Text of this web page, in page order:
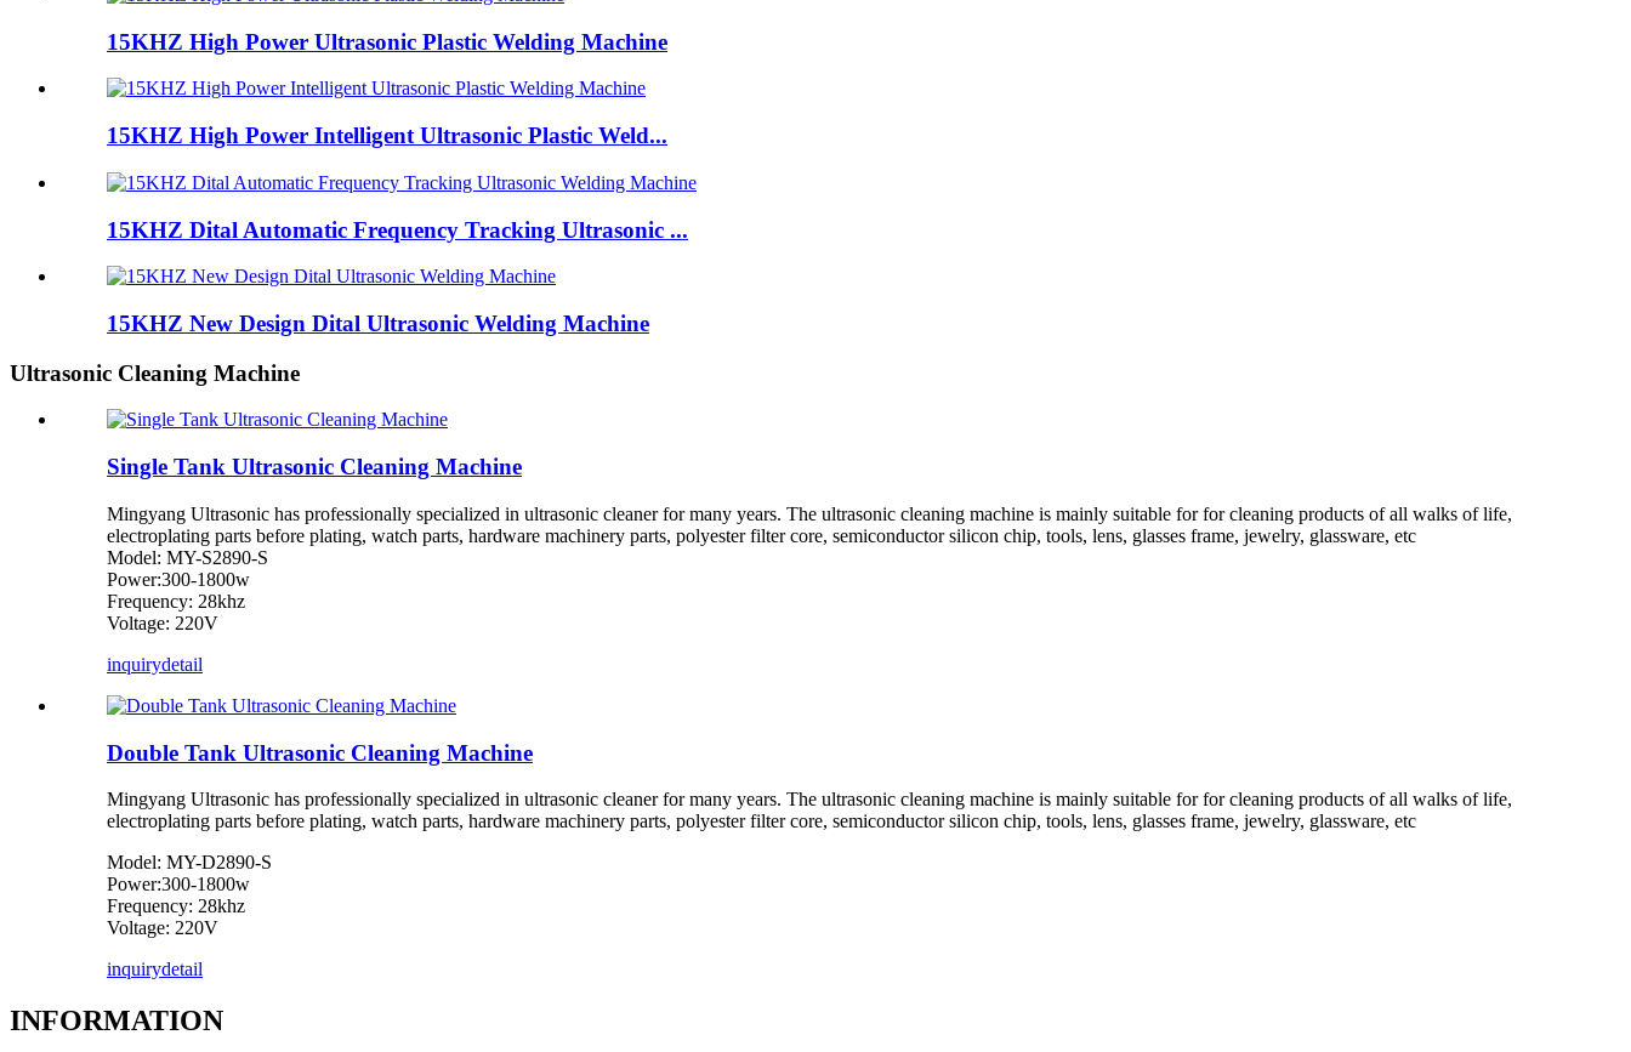
15KHZ High Power Ultrasonic Plastic Welding Machine
15KHZ High Power Intelligent Ultrasonic Plastic Weld...
15KHZ Dital Automatic Frequency Tracking Ultrasonic ...
15KHZ New Design Dital Ultrasonic Welding Machine
Ultrasonic Cleaning Machine
Single Tank Ultrasonic Cleaning Machine
Mingyang Ultrasonic has professionally specialized in ultrasonic cleaner for many years. The ultrasonic cleaning machine is mainly suitable for for cleaning products of all walks of life,
electroplating parts before plating, watch parts, hardware machinery parts, polyester filter core, semiconductor silicon chip, tools, lens, glasses frame, jewelry, glassware, etc
Model: MY-S2890-S
Power:300-1800w
Frequency: 28khz
Voltage: 220V
inquirydetail
Double Tank Ultrasonic Cleaning Machine
Mingyang Ultrasonic has professionally specialized in ultrasonic cleaner for many years. The ultrasonic cleaning machine is mainly suitable for for cleaning products of all walks of life,
electroplating parts before plating, watch parts, hardware machinery parts, polyester filter core, semiconductor silicon chip, tools, lens, glasses frame, jewelry, glassware, etc
Model: MY-D2890-S
Power:300-1800w
Frequency: 28khz
Voltage: 220V
inquirydetail
INFORMATION